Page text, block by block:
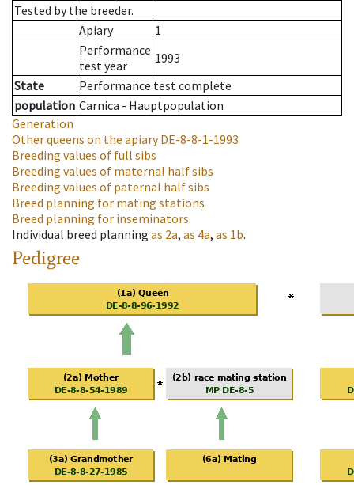
Tested by the breeder.
Apiary
1
Performance
test year
1993
State
Performance test complete
population Carnica - Hauptpopulation
Generation
Other queens on the apiaryDE-8-8-1-1993
Breeding values of full sibs
Breeding values of maternal half sibs
Breeding values of paternal half sibs
Breed planning for mating stations
Breed planning for inseminators
Individual breed planning as 2a, as 4a, as 1b.
Pedigree